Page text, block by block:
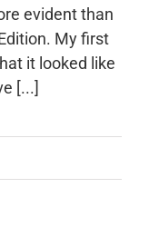
evident than
My first
it looked like
[...]